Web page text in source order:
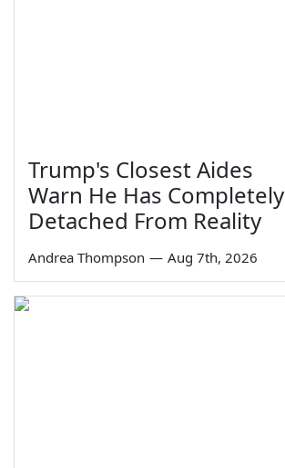
Trump's Closest Aides
Warn He Has Completely
Detached From Reality
Andrea Thompson — Aug 7th, 2026